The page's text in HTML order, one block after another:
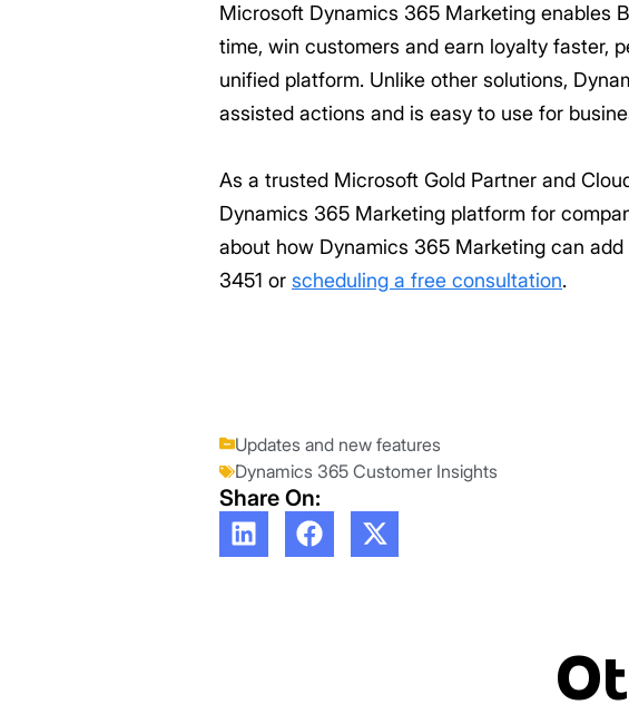
Microsoft Dynamics 365 Marketing enables
time, win customers and earn loyalty faster,
unified platform. Unlike other solutions,
assisted actions and is easy to use for
As a trusted Microsoft Gold Partner and
Dynamics 365 Marketing platform for
about how Dynamics 365 Marketing can
3451 or scheduling a free consultation.
Updates and new features
Dynamics 365 Customer Insights
Share On: